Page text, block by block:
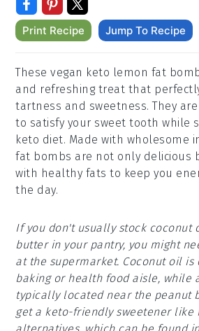
Print Recipe Jump To Recipe
These vegan keto lemon fat
and refreshing treat that
tartness and sweetness. They
to satisfy your sweet tooth while
keto diet. Made with wholesome
fat bombs are not only delicious
with healthy fats to keep you
the day.
If you don't usually stock coconut
butter in your pantry, you might
at the supermarket. Coconut oil is
baking or health food aisle, while
typically located near the peanut
get a keto-friendly sweetener like